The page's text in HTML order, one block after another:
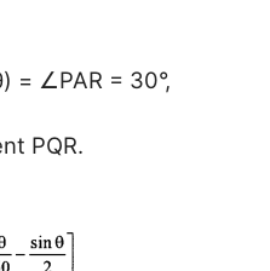
= ∠PAR = 30°,
PQR.